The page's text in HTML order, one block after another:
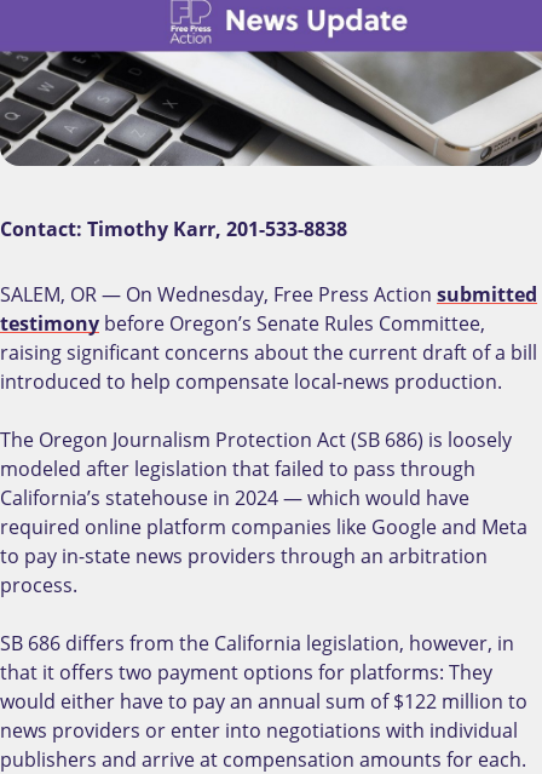
Contact: Timothy Karr, 201-533-8838
SALEM, OR — On Wednesday, Free Press Action submitted
testimony before Oregon’s Senate Rules Committee,
raising significant concerns about the current draft of a bill
introduced to help compensate local-news production.
The Oregon Journalism Protection Act (SB 686) is loosely
modeled after legislation that failed to pass through
California’s statehouse in 2024 — which would have
required online platform companies like Google and Meta
to pay in-state news providers through an arbitration
process.
SB 686 differs from the California legislation, however, in
that it offers two payment options for platforms: They
would either have to pay an annual sum of $122 million to
news providers or enter into negotiations with individual
publishers and arrive at compensation amounts for each.